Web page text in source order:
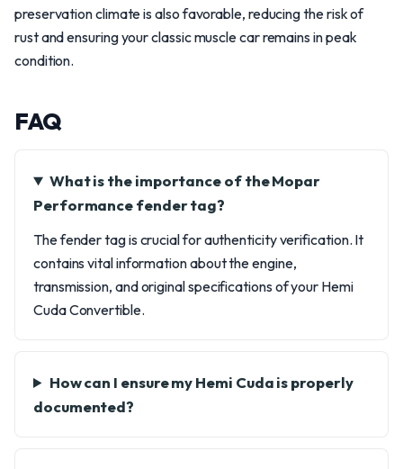
preservation climate is also favorable, reducing the risk of
rust and ensuring your classic muscle car remains in peak
condition.
FAQ
What is the importance of the Mopar
Performance fender tag?
The fender tag is crucial for authenticity verification. It
contains vital information about the engine,
transmission, and original specifications of your Hemi
Cuda Convertible.
How can I ensure my Hemi Cuda is properly
documented?